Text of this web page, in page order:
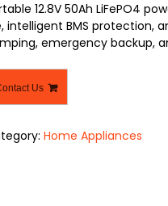
12.8V 50Ah LiFePO4
intelligent BMS protection,
emergency backup,
Us
Home Appliances